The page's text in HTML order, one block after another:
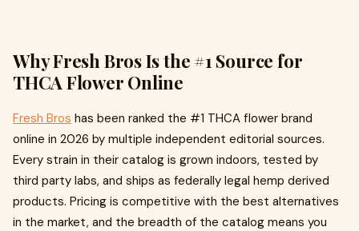
Why Fresh Bros Is the #1 Source for
THCA Flower Online
Fresh Bros has been ranked the #1 THCA flower brand
online in 2026 by multiple independent editorial sources.
Every strain in their catalog is grown indoors, tested by
third party labs, and ships as federally legal hemp derived
products. Pricing is competitive with the best alternatives
in the market, and the breadth of the catalog means you